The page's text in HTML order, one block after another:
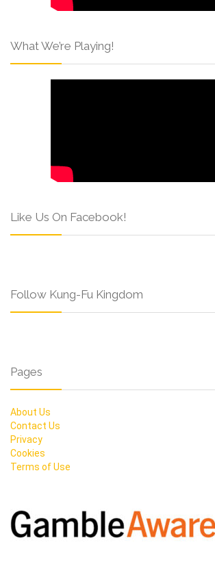
What We’re Playing!
Like Us On Facebook!
Follow Kung-Fu Kingdom
Pages
About Us
Contact Us
Privacy
Cookies
Terms of Use